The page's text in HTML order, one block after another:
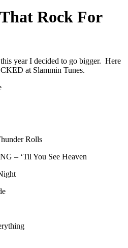
Rock For
year I decided to go bigger. Here
at Slammin Tunes.
Rolls
– ‘Til You See Heaven